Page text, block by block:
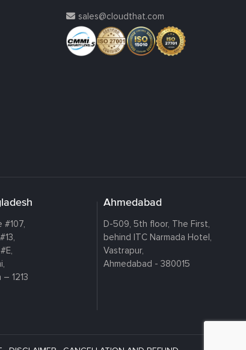
sales@cloudthat.com
#107,
– 1213
Ahmedabad
D-509, 5th floor, The First,
behind ITC Narmada Hotel,
Vastrapur,
Ahmedabad - 380015